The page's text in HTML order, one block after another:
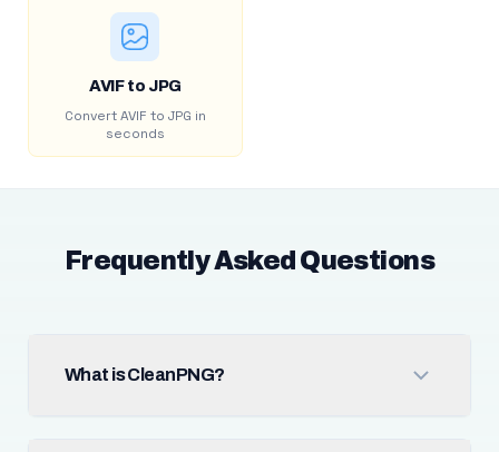
AVIF to JPG
Convert AVIF to JPG in
seconds
Frequently Asked Questions
What is CleanPNG?